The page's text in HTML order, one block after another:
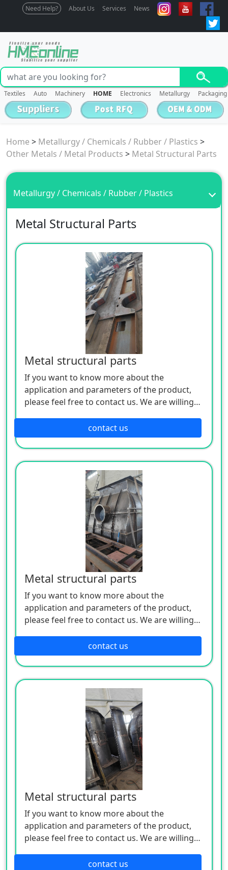
Need Help? About Us Services News
Textiles Auto Machinery HOME Electronics Metallurgy Packaging
Home > Metallurgy / Chemicals / Rubber / Plastics >
Other Metals / Metal Products > Metal Structural Parts
Metallurgy / Chemicals / Rubber / Plastics
Metal Structural Parts
Metal structural parts
If you want to know more about the
application and parameters of the product,
please feel free to contact us. We are willing
contact us
Metal structural parts
If you want to know more about the
application and parameters of the product,
please feel free to contact us. We are willing
contact us
Metal structural parts
If you want to know more about the
application and parameters of the product,
please feel free to contact us. We are willing
contact us